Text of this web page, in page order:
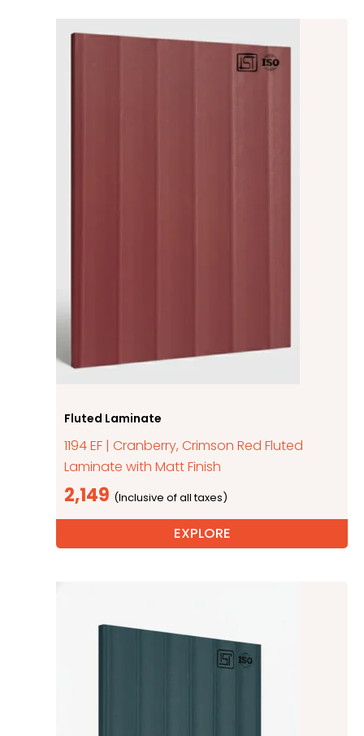
Fluted Laminate
1194 EF | Cranberry, Crimson Red Fluted
Laminate with Matt Finish
2,149
EXPLORE